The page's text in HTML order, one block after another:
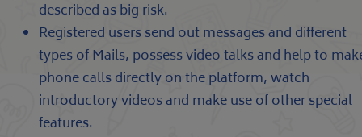
described as big risk.
Registered users send out messages and different
types of Mails, possess video talks and help to
phone calls directly on the platform, watch
introductory videos and make use of other special
features.